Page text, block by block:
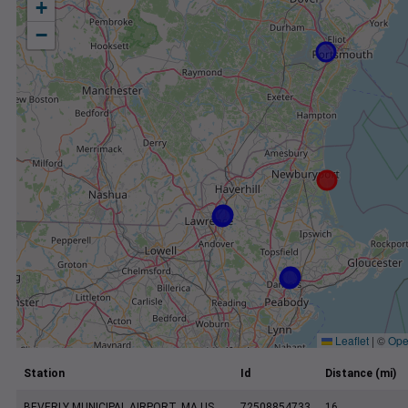
+
−
Leaflet | ©
Station Id Distance (mi)